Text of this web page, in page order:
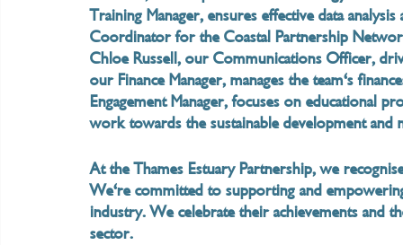
Training Manager, ensures effective data
Coordinator for the Coastal Partnership
Chloe Russell, our Communications Officer,
our Finance Manager, manages the team's
Engagement Manager, focuses on educational
work towards the sustainable development and
At the Thames Estuary Partnership, we
We're committed to supporting and
industry. We celebrate their achievements and
sector.